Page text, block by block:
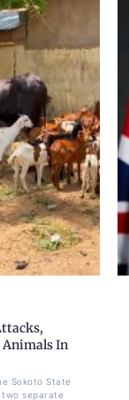
Animals In
Sokoto State
two separate